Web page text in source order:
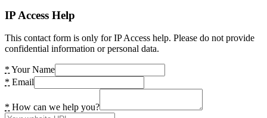
IP Access Help
This contact form is only for IP Access help. Please do not provide
confidential information or personal data.
* Your Name
* Email
* How can we help you?